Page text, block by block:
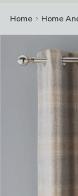
Home Home